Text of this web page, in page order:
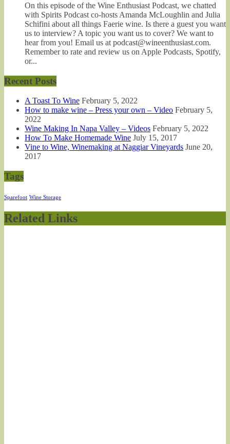
On this episode of the Wine Enthusiast Podcast, we chatted
with Spirits Podcast co-hosts Amanda McLoughlin and Julia
Schifini about all things Faerie wine. Is there a guest you want
us to interview? A topic you want us to cover? We want to
hear from you! Email us at podcast@wineenthusiast.com.
Remember to rate and review us on Apple Podcasts, Spotify,
or...
Recent Posts
A Toast To Wine February 5, 2022
How to make wine – Press your own – Video February 5,
2022
Wine Making In Napa Valley – Videos February 5, 2022
How To Make Homemade Wine July 15, 2017
Vine to Wine, Winemaking at Naggiar Vineyards June 20,
2017
Tags
Sparefoot Wine Storage
Related Links